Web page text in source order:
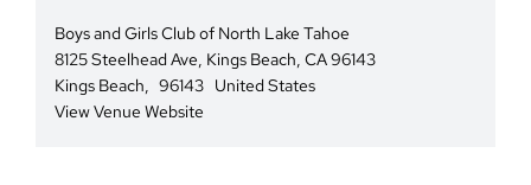
Boys and Girls Club of North Lake Tahoe
8125 Steelhead Ave, Kings Beach, CA 96143
Kings Beach
96143 United States
View Venue Website